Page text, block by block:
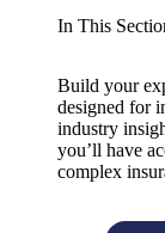
In This
Build your
designed for
industry
you’ll have
complex